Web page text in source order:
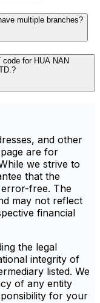
multiple branches?
for HUA NAN
and other
are for
we strive to
that the
free. The
may not reflect
financial
the legal
integrity of
listed. We
of any entity
for your